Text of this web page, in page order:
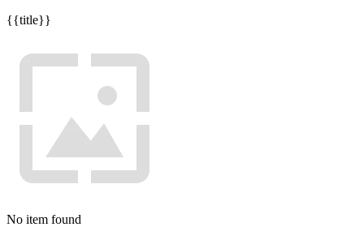
{{title}}
No item found